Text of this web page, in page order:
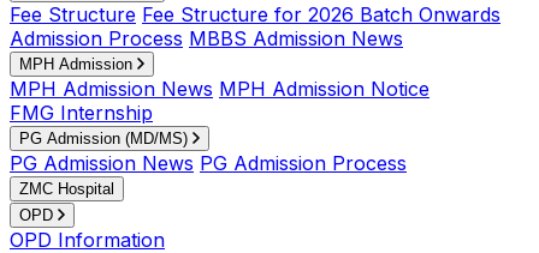
Fee Structure Fee Structure for 2026 Batch Onwards
Admission Process MBBS Admission News
MPH Admission
MPH Admission News MPH Admission Notice
FMG Internship
PG Admission (MD/MS)
PG Admission News PG Admission Process
ZMC Hospital
OPD
OPD Information